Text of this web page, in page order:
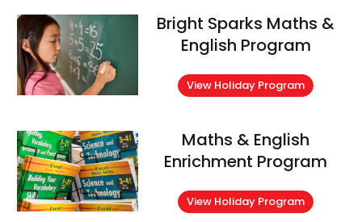
Bright Sparks Maths &
English Program
View Holiday Program
Maths & English
Enrichment Program
View Holiday Program